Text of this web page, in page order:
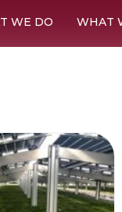
WE DO WHAT